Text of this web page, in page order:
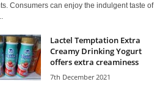
Consumers can enjoy the indulgent taste of
Lactel Temptation Extra
Creamy Drinking Yogurt
offers extra creaminess
7th December 2021